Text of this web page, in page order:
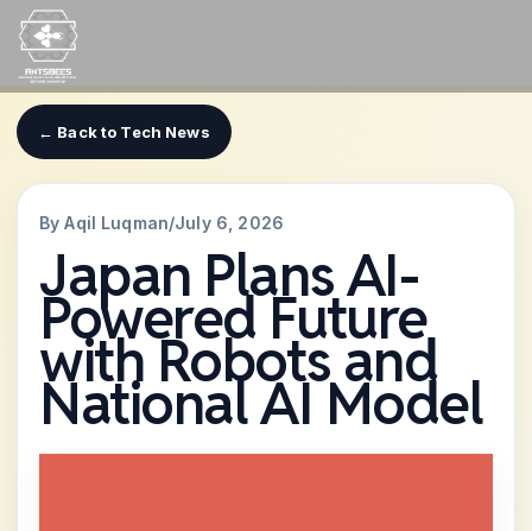
Skip
content
← Back to Tech News
By Aqil Luqman/July 6, 2026
Japan Plans AI-
Powered Future
with Robots and
National AI Model